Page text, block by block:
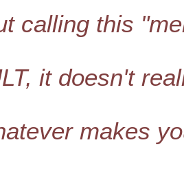
calling this
it doesn't
makes